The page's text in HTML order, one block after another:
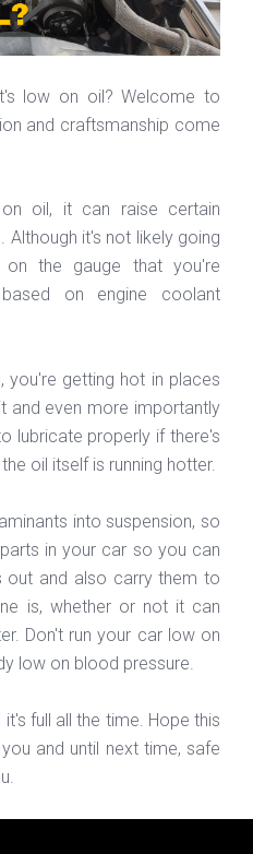
low on oil? Welcome to
and craftsmanship come
oil, it can raise certain
Although it's not likely going
the gauge that you're
on engine coolant
getting hot in places
and even more importantly
lubricate properly if there's
oil itself is running hotter.
into suspension, so
in your car so you can
out and also carry them to
is, whether or not it can
Don't run your car low on
low on blood pressure.
full all the time. Hope this
and until next time, safe